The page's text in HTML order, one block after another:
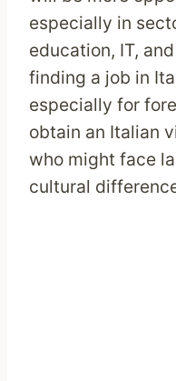
especially in
education, IT,
finding a job in
especially for
obtain an Italian
who might face
cultural